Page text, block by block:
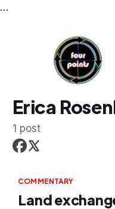
…
Erica
1 post
COMMENTARY
Land